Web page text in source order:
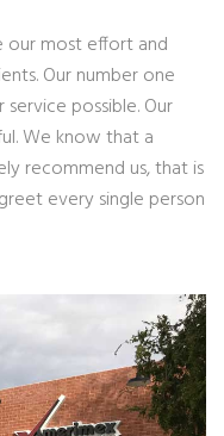
our most effort and
Our number one
possible. Our
We know that a
recommend us, that is
every single person